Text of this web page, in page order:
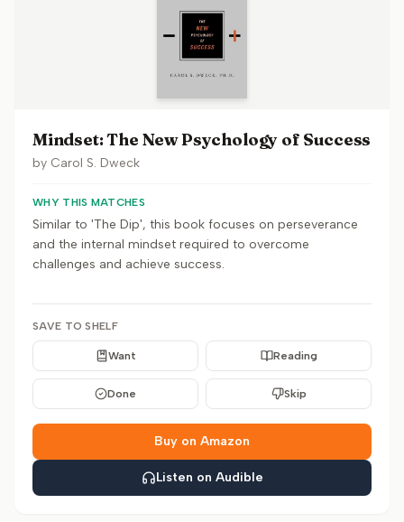
Mindset: The New Psychology of Success
by Carol S. Dweck
WHY THIS MATCHES
Similar to 'The Dip', this book focuses on perseverance
and the internal mindset required to overcome
challenges and achieve success.
SAVE TO SHELF
Want Reading
Done Skip
Buy on Amazon
Listen on Audible